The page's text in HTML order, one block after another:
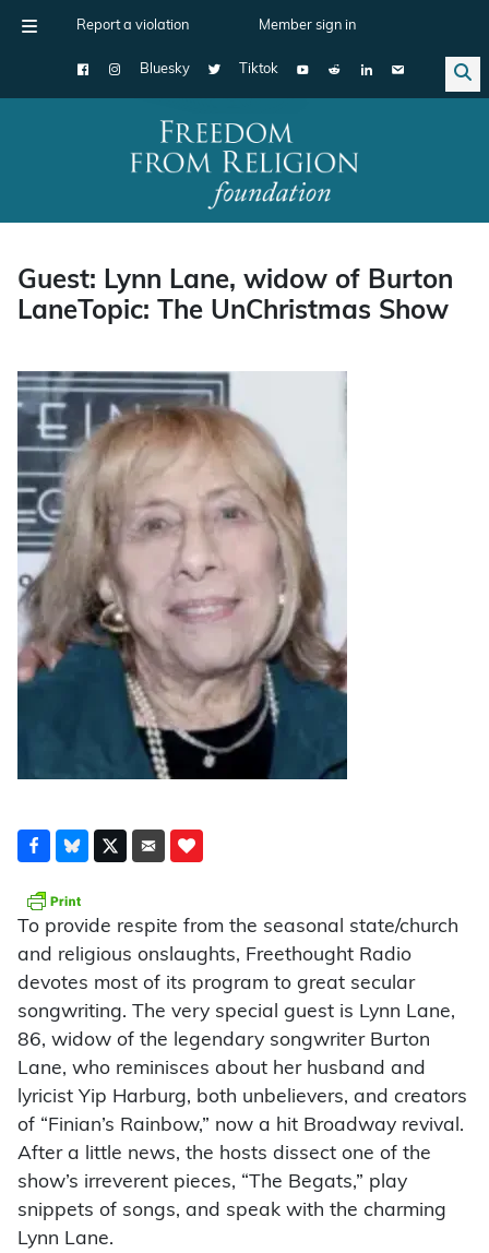
Report a violation Member sign in
Bluesky Tiktok
Main Navigation
Guest: Lynn Lane, widow of Burton
LaneTopic: The UnChristmas Show
To provide respite from the seasonal state/church
and religious onslaughts, Freethought Radio
devotes most of its program to great secular
songwriting. The very special guest is Lynn Lane,
86, widow of the legendary songwriter Burton
Lane, who reminisces about her husband and
lyricist Yip Harburg, both unbelievers, and creators
of “Finian’s Rainbow,” now a hit Broadway revival.
After a little news, the hosts dissect one of the
show’s irreverent pieces, “The Begats,” play
snippets of songs, and speak with the charming
Lynn Lane.